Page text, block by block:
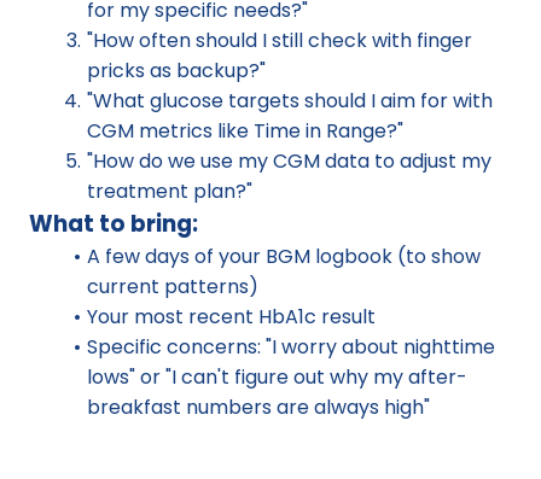
for my specific needs?"
"How often should I still check with finger
pricks as backup?"
"What glucose targets should I aim for with
CGM metrics like Time in Range?"
"How do we use my CGM data to adjust my
treatment plan?"
What to bring:
A few days of your BGM logbook (to show
current patterns)
Your most recent HbA1c result
Specific concerns: "I worry about nighttime
lows" or "I can't figure out why my after-
breakfast numbers are always high"